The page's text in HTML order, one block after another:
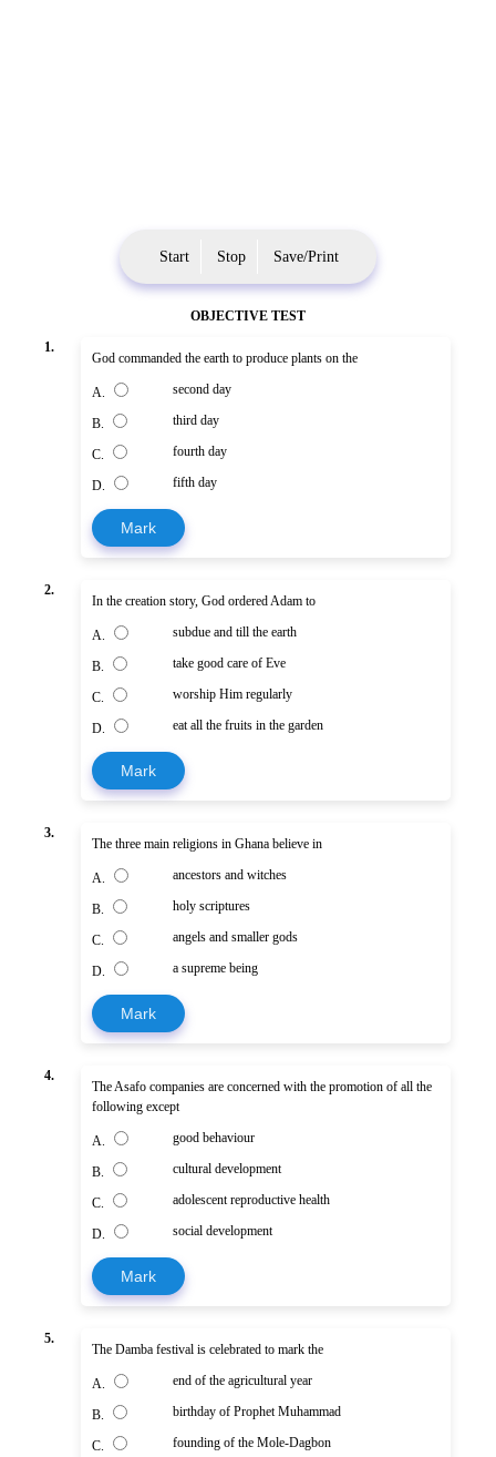
Start Stop Save/Print
OBJECTIVE TEST
1.
God commanded the earth to produce plants on the
A. second day
B. third day
C. fourth day
D. fifth day
Mark
2.
In the creation story, God ordered Adam to
A. subdue and till the earth
B. take good care of Eve
C. worship Him regularly
D. eat all the fruits in the garden
Mark
3.
The three main religions in Ghana believe in
A. ancestors and witches
B. holy scriptures
C. angels and smaller gods
D. a supreme being
Mark
4.
The Asafo companies are concerned with the promotion of all the
following except
A. good behaviour
B. cultural development
C. adolescent reproductive health
D. social development
Mark
5.
The Damba festival is celebrated to mark the
A. end of the agricultural year
B. birthday of Prophet Muhammad
C. founding of the Mole-Dagbon